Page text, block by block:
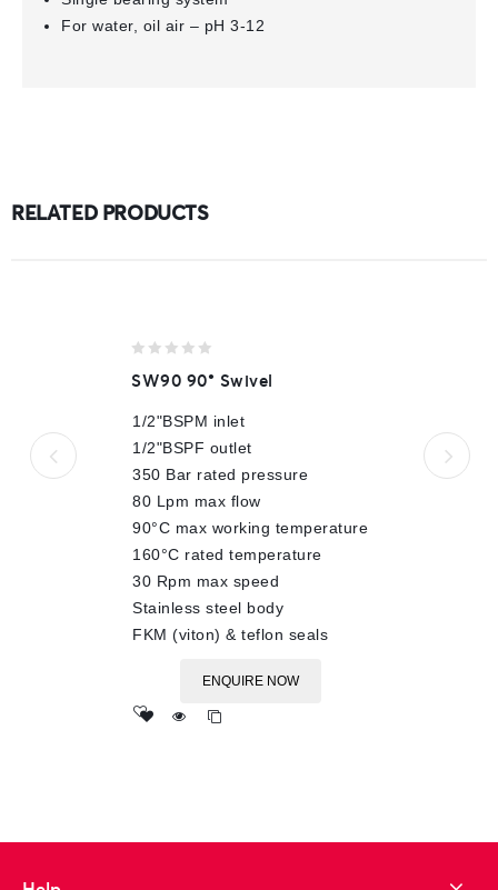
For water, oil air – pH 3-12
RELATED PRODUCTS
out
5
SW90 90° Swivel
1/2"BSPM inlet
1/2"BSPF outlet
350 Bar rated pressure
80 Lpm max flow
90°C max working temperature
160°C rated temperature
30 Rpm max speed
Stainless steel body
FKM (viton) & teflon seals
ENQUIRE NOW